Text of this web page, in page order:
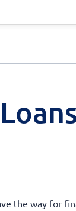
the way for